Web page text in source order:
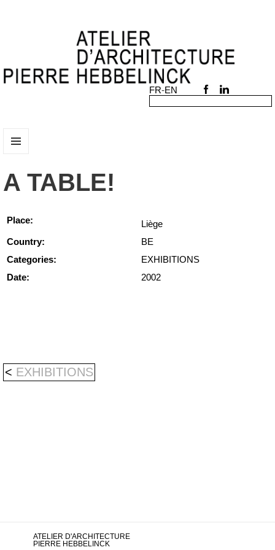
WIDGETS
A TABLE!
Place:
Liège
Country:
BE
Categories:
EXHIBITIONS
Date:
2002
< EXHIBITIONS
ATELIER D'ARCHITECTURE
PIERRE HEBBELINCK